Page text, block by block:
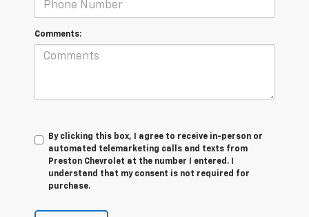
Comments:
By clicking this box, I agree to receive in-person or
automated telemarketing calls and texts from
Preston Chevrolet at the number I entered. I
understand that my consent is not required for
purchase.